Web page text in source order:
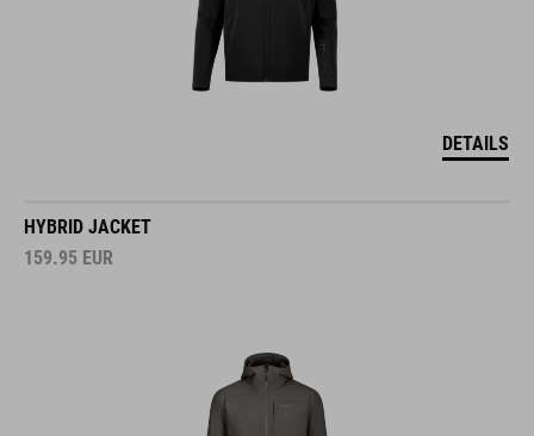
DETAILS
HYBRID JACKET
159.95 EUR